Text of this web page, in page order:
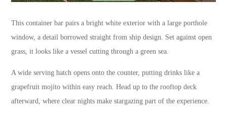
This container bar pairs a bright white exterior with a large porthole
window, a detail borrowed straight from ship design. Set against open
grass, it looks like a vessel cutting through a green sea.
A wide serving hatch opens onto the counter, putting drinks like a
grapefruit mojito within easy reach. Head up to the rooftop deck
afterward, where clear nights make stargazing part of the experience.